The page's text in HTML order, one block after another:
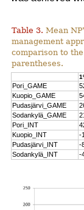
Table 3. Mean
management
comparison to
parentheses.
Pori_GAME
Kuopio_GAME
Pudasjärvi_GAME
Sodankylä_GAME
Pori_INT
Kuopio_INT
-
Pudasjärvi_INT
-
Sodankylä_INT
-